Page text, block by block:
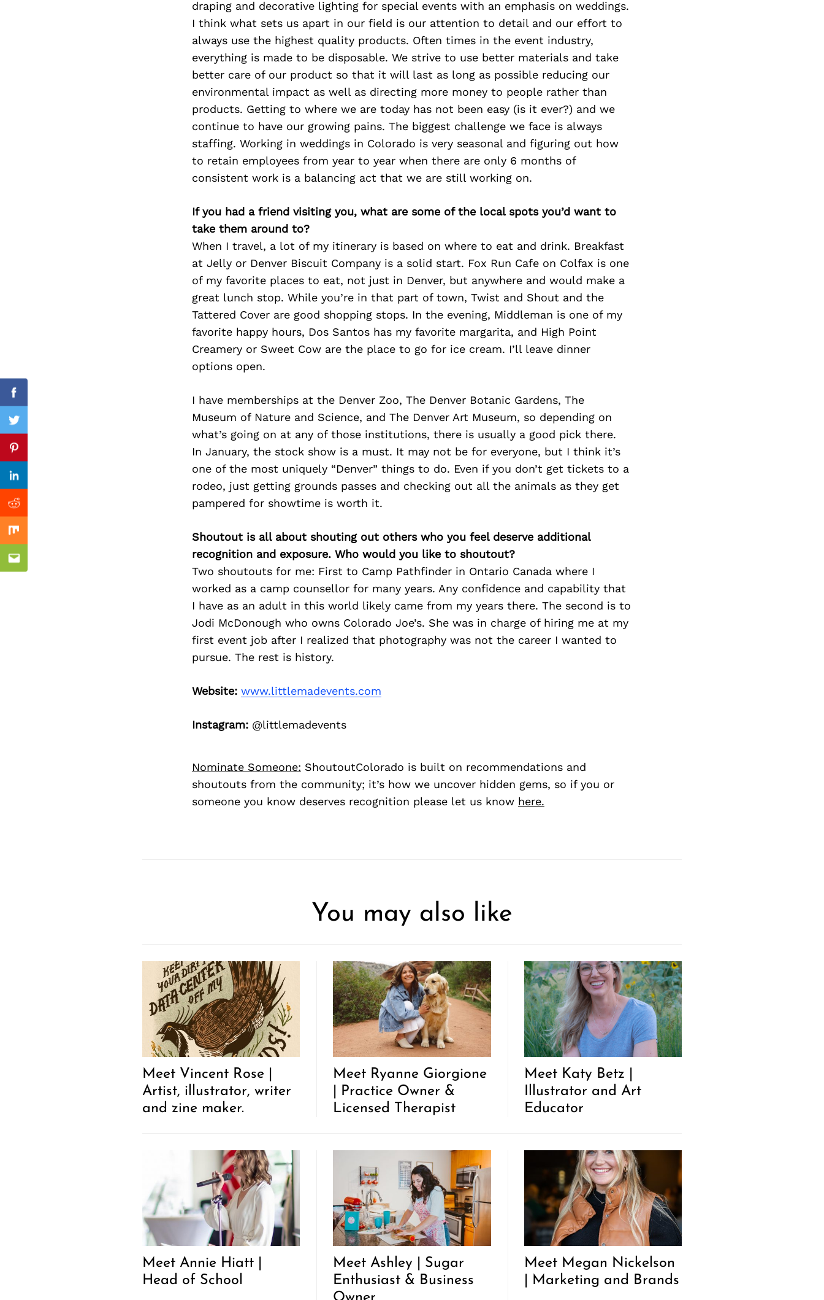
draping and decorative lighting for special events with an emphasis on weddings.
I think what sets us apart in our field is our attention to detail and our effort to
always use the highest quality products. Often times in the event industry,
everything is made to be disposable. We strive to use better materials and take
better care of our product so that it will last as long as possible reducing our
environmental impact as well as directing more money to people rather than
products. Getting to where we are today has not been easy (is it ever?) and we
continue to have our growing pains. The biggest challenge we face is always
staffing. Working in weddings in Colorado is very seasonal and figuring out how
to retain employees from year to year when there are only 6 months of
consistent work is a balancing act that we are still working on.
If you had a friend visiting you, what are some of the local spots you’d want to
take them around to?
When I travel, a lot of my itinerary is based on where to eat and drink. Breakfast
at Jelly or Denver Biscuit Company is a solid start. Fox Run Cafe on Colfax is one
of my favorite places to eat, not just in Denver, but anywhere and would make a
great lunch stop. While you’re in that part of town, Twist and Shout and the
Tattered Cover are good shopping stops. In the evening, Middleman is one of my
favorite happy hours, Dos Santos has my favorite margarita, and High Point
Creamery or Sweet Cow are the place to go for ice cream. I’ll leave dinner
options open.
I have memberships at the Denver Zoo, The Denver Botanic Gardens, The
Museum of Nature and Science, and The Denver Art Museum, so depending on
what’s going on at any of those institutions, there is usually a good pick there.
In January, the stock show is a must. It may not be for everyone, but I think it’s
one of the most uniquely “Denver” things to do. Even if you don’t get tickets to a
rodeo, just getting grounds passes and checking out all the animals as they get
pampered for showtime is worth it.
Shoutout is all about shouting out others who you feel deserve additional
recognition and exposure. Who would you like to shoutout?
Two shoutouts for me: First to Camp Pathfinder in Ontario Canada where I
worked as a camp counsellor for many years. Any confidence and capability that
I have as an adult in this world likely came from my years there. The second is to
Jodi McDonough who owns Colorado Joe’s. She was in charge of hiring me at my
first event job after I realized that photography was not the career I wanted to
pursue. The rest is history.
Website: www.littlemadevents.com
Instagram:@littlemadevents
Nominate Someone: ShoutoutColorado is built on recommendations and
shoutouts from the community; it’s how we uncover hidden gems, so if you or
someone you know deserves recognition please let us know here.
Facebook
Twitter
Pinterest
Linkedin
Reddit
Mix
Email
You may also like
Meet Vincent Rose |
Artist, illustrator, writer
and zine maker.
Meet Ryanne Giorgione
| Practice Owner &
Licensed Therapist
Meet Katy Betz |
Illustrator and Art
Educator
Meet Annie Hiatt |
Head of School
Meet Ashley | Sugar
Enthusiast & Business
Meet Megan Nickelson
| Marketing and Brands
Previous Post